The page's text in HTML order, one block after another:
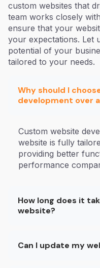
custom websites that
team works closely
ensure that your
your expectations. Let
potential of your
tailored to your needs.
Why should I
development over
Custom website
website is fully
providing better
performance
How long does it
website?
Can I update my